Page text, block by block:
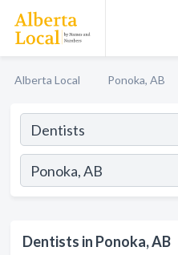
Alberta Local Ponoka, AB
Dentists in Ponoka, AB